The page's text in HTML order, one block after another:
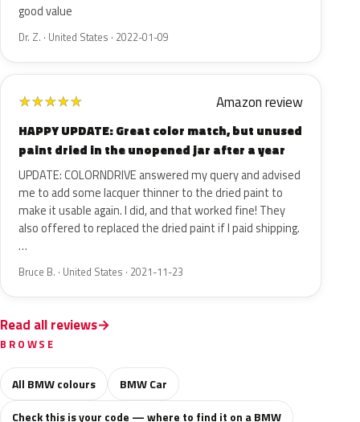
good value
Dr. Z. · United States · 2022-01-09
★★★★★ Amazon review
HAPPY UPDATE: Great color match, but unused
paint dried in the unopened jar after a year
UPDATE: COLORNDRIVE answered my query and advised
me to add some lacquer thinner to the dried paint to
make it usable again. I did, and that worked fine! They
also offered to replaced the dried paint if I paid shipping.
…
Bruce B. · United States · 2021-11-23
Read all reviews
BROWSE
All BMW colours
BMW Car
Check this is your code — where to find it on a BMW